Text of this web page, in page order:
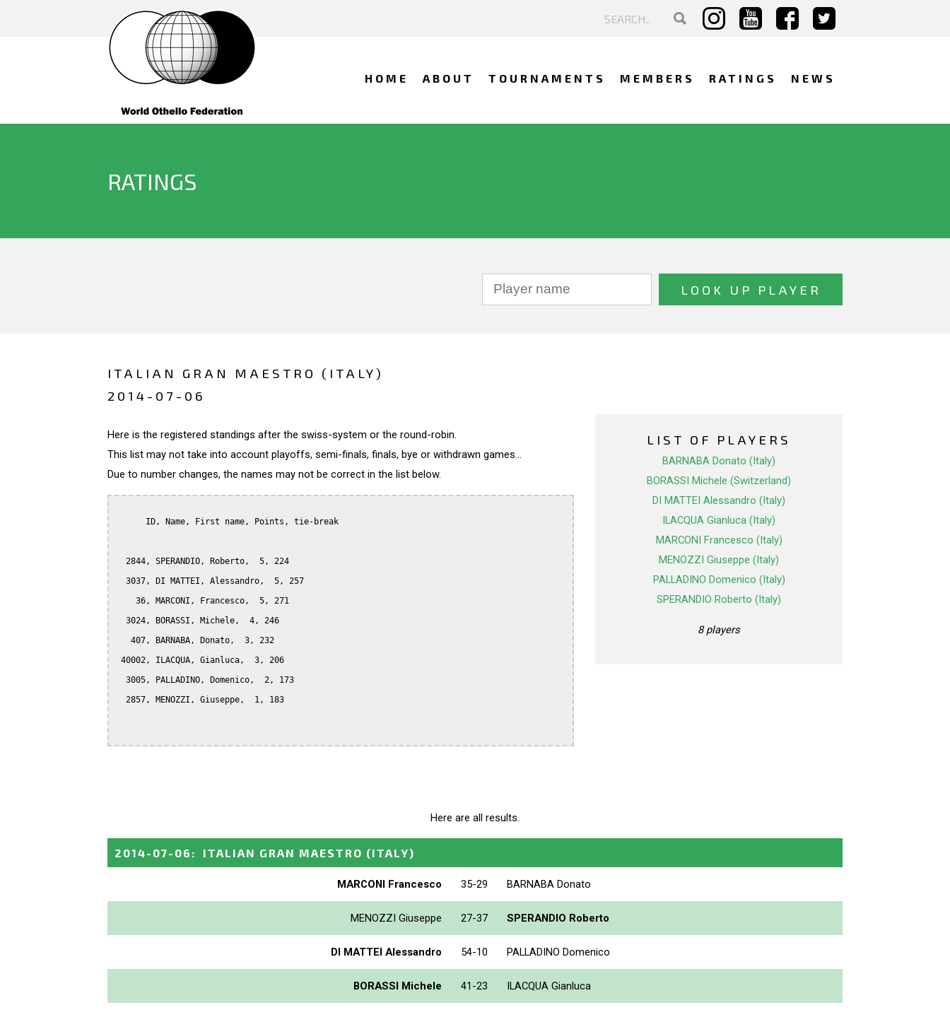
HOME ABOUT TOURNAMENTS MEMBERS RATINGS NEWS
RATINGS
ITALIAN GRAN MAESTRO (ITALY)
2014-07-06
Here is the registered standings after the swiss-system or the round-robin.
This list may not take into account playoffs, semi-finals, finals, bye or withdrawn games...
Due to number changes, the names may not be correct in the list below.
      ID, Name, First name, Points, tie-break
  2844, SPERANDIO, Roberto,  5, 224
  3037, DI MATTEI, Alessandro,  5, 257
    36, MARCONI, Francesco,  5, 271
  3024, BORASSI, Michele,  4, 246
   407, BARNABA, Donato,  3, 232
40002, ILACQUA, Gianluca,  3, 206
  3005, PALLADINO, Domenico,  2, 173
  2857, MENOZZI, Giuseppe,  1, 183
LIST OF PLAYERS
BARNABA Donato (Italy)
BORASSI Michele (Switzerland)
DI MATTEI Alessandro (Italy)
ILACQUA Gianluca (Italy)
MARCONI Francesco (Italy)
MENOZZI Giuseppe (Italy)
PALLADINO Domenico (Italy)
SPERANDIO Roberto (Italy)
8 players
Here are all results.
2014-07-06 : ITALIAN GRAN MAESTRO (ITALY)
MARCONI Francesco 35-29 BARNABA Donato
MENOZZI Giuseppe 27-37 SPERANDIO Roberto
DI MATTEI Alessandro 54-10 PALLADINO Domenico
BORASSI Michele 41-23 ILACQUA Gianluca